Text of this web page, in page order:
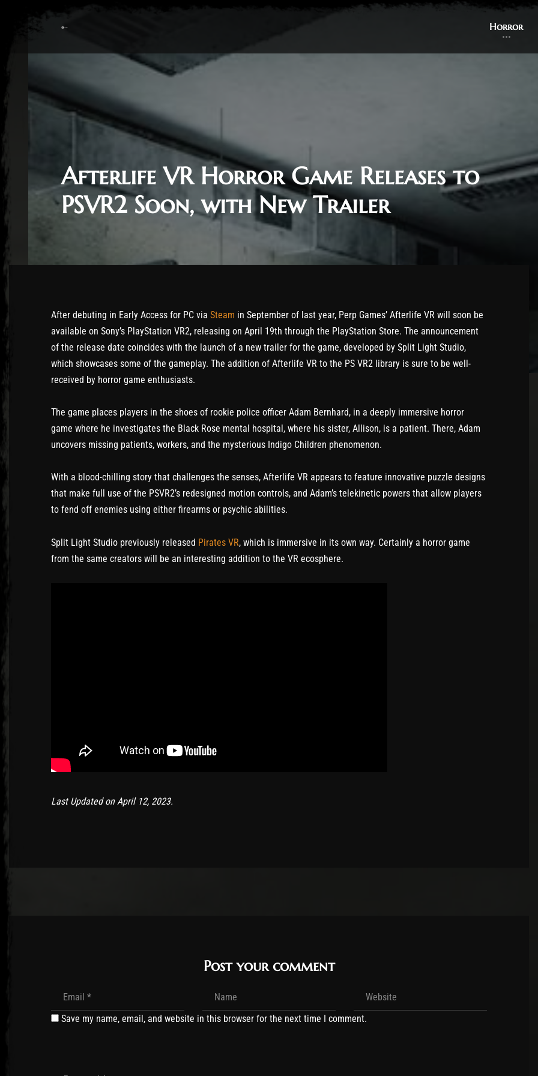
Horror
Afterlife VR Horror Game Releases to
PSVR2 Soon, with New Trailer
After debuting in Early Access for PC via Steam in September of last year, Perp Games’ Afterlife VR will soon be
available on Sony’s PlayStation VR2, releasing on April 19th through the PlayStation Store. The announcement
of the release date coincides with the launch of a new trailer for the game, developed by Split Light Studio,
which showcases some of the gameplay. The addition of Afterlife VR to the PS VR2 library is sure to be well-
received by horror game enthusiasts.
The game places players in the shoes of rookie police officer Adam Bernhard, in a deeply immersive horror
game where he investigates the Black Rose mental hospital, where his sister, Allison, is a patient. There, Adam
uncovers missing patients, workers, and the mysterious Indigo Children phenomenon.
With a blood-chilling story that challenges the senses, Afterlife VR appears to feature innovative puzzle designs
that make full use of the PSVR2’s redesigned motion controls, and Adam’s telekinetic powers that allow players
to fend off enemies using either firearms or psychic abilities.
Split Light Studio previously released Pirates VR, which is immersive in its own way. Certainly a horror game
from the same creators will be an interesting addition to the VR ecosphere.
Last Updated on April 12, 2023.
Post your comment
Save my name, email, and website in this browser for the next time I comment.